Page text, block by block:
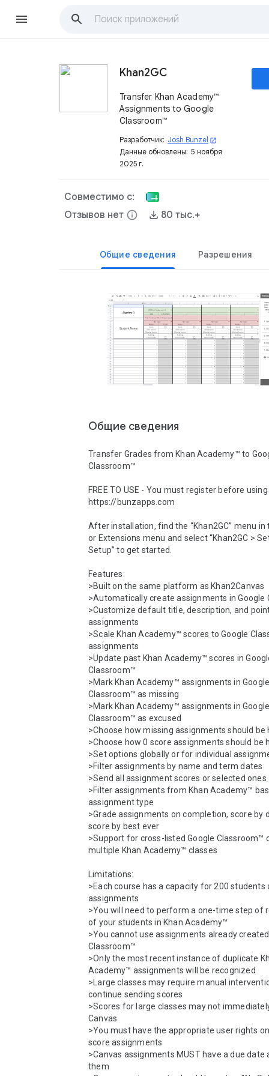
Khan2GC
Transfer Khan Academy™
Assignments to Google
Classroom™
Разработчик: Josh Bunzel open_in_new
Данные обновлены: 5 ноября
2025 г.
Совместимо с:
Отзывов нет info 80 тыс.+
Общие сведения Разрешения
Общие сведения
Transfer Grades from Khan Academy™ to
Classroom™
FREE TO USE - You must register before
https://bunzapps.com
After installation, find the “Khan2GC” menu
or Extensions menu and select “Khan2GC >
Setup” to get started.
Features:
>Built on the same platform as Khan2Canvas
>Automatically create assignments in Google
>Customize default title, description, and
assignments
>Scale Khan Academy™ scores to Google
assignments
>Update past Khan Academy™ scores in
Classroom™
>Mark Khan Academy™ assignments in
Classroom™ as missing
>Mark Khan Academy™ assignments in
Classroom™ as excused
>Choose how missing assignments should be
>Choose how 0 score assignments should be
>Set options globally or for individual
>Filter assignments by name and term dates
>Send all assignment scores or selected ones
>Filter assignments from Khan Academy™
assignment type
>Grade assignments on completion, score by
score by best ever
>Support for cross-listed Google Classroom™
multiple Khan Academy™ classes
Limitations:
>Each course has a capacity for 200 students
assignments
>You will need to perform a one-time step of
of your students in Khan Academy™
>You cannot use assignments already
Classroom™
>Only the most recent instance of duplicate
Academy™ assignments will be recognized
>Large classes may require manual
continue sending scores
>Scores for large classes may not
Canvas
>You must have the appropriate user rights
score assignments
>Canvas assignments MUST have a due date
them